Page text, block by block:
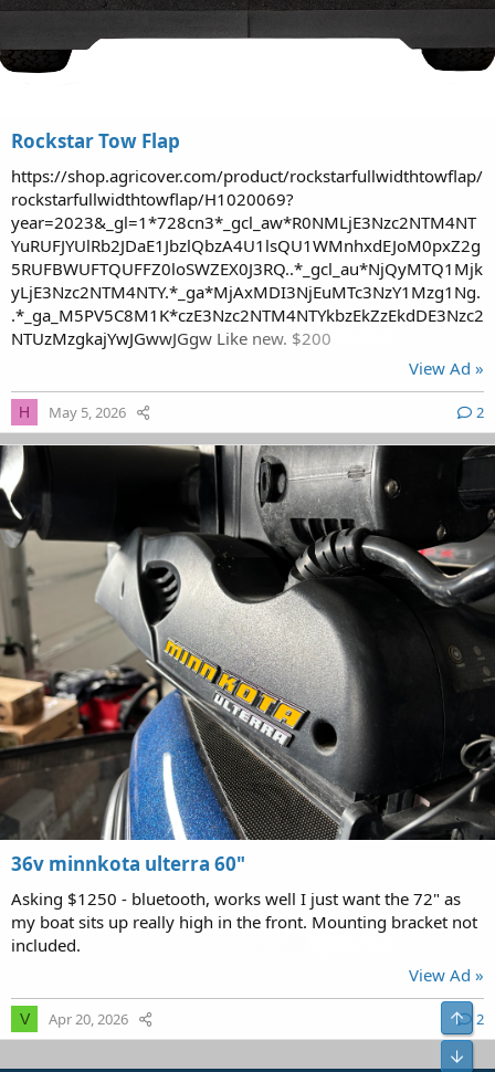
Rockstar Tow Flap
https://shop.agricover.com/product/rockstarfullwidthtowflap/
rockstarfullwidthtowflap/H1020069?
year=2023&_gl=1*728cn3*_gcl_aw*R0NMLjE3Nzc2NTM4NT
YuRUFJYUlRb2JDaE1JbzlQbzA4U1lsQU1WMnhxdEJoM0pxZ2g
5RUFBWUFTQUFFZ0loSWZEX0J3RQ..*_gcl_au*NjQyMTQ1Mjk
yLjE3Nzc2NTM4NTY.*_ga*MjAxMDI3NjEuMTc3NzY1Mzg1Ng.
.*_ga_M5PV5C8M1K*czE3Nzc2NTM4NTYkbzEkZzEkdDE3Nzc2
NTUzMzgkajYwJGwwJGgw Like new. $200
View Ad »
H May 5, 2026 2
36v minnkota ulterra 60"
Asking $1250 - bluetooth, works well I just want the 72" as
my boat sits up really high in the front. Mounting bracket not
included.
View Ad »
V Apr 20, 2026 2
Top